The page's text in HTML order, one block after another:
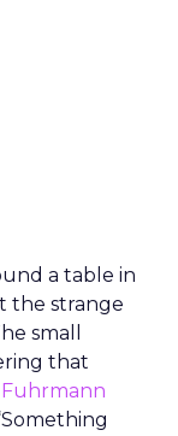
a table in
the strange
small
that